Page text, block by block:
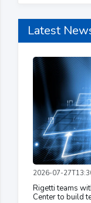
Latest
2026-07-
Rigetti teams
Center to build